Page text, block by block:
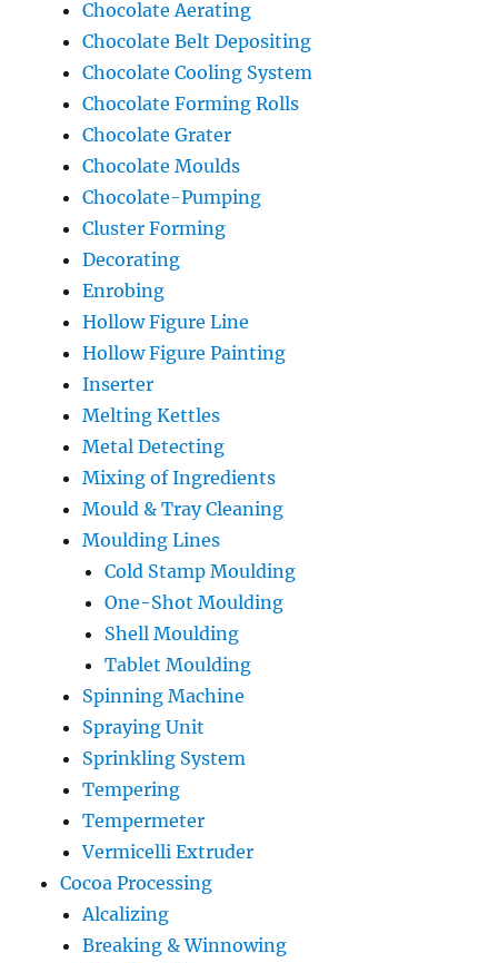
Chocolate Aerating
Chocolate Belt Depositing
Chocolate Cooling System
Chocolate Forming Rolls
Chocolate Grater
Chocolate Moulds
Chocolate-Pumping
Cluster Forming
Decorating
Enrobing
Hollow Figure Line
Hollow Figure Painting
Inserter
Melting Kettles
Metal Detecting
Mixing of Ingredients
Mould & Tray Cleaning
Moulding Lines
Cold Stamp Moulding
One-Shot Moulding
Shell Moulding
Tablet Moulding
Spinning Machine
Spraying Unit
Sprinkling System
Tempering
Tempermeter
Vermicelli Extruder
Cocoa Processing
Alcalizing
Breaking & Winnowing